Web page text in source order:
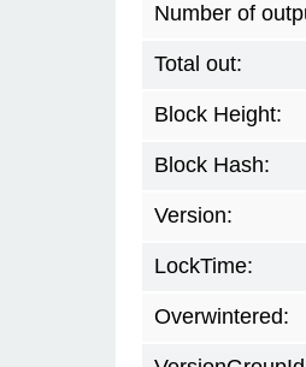
Number of
Total out:
Block Height:
Block Hash:
Version:
LockTime:
Overwintered: